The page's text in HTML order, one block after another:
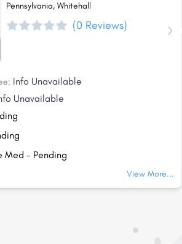
Pennsylvania, Whitehall
(0 Reviews)
Info Unavailable
Unavailable
Med - Pending
View More...